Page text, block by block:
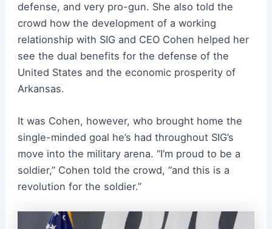
defense, and very pro-gun. She also told the
crowd how the development of a working
relationship with SIG and CEO Cohen helped her
see the dual benefits for the defense of the
United States and the economic prosperity of
Arkansas.
It was Cohen, however, who brought home the
single-minded goal he’s had throughout SIG’s
move into the military arena. “I’m proud to be a
soldier,” Cohen told the crowd, “and this is a
revolution for the soldier.”